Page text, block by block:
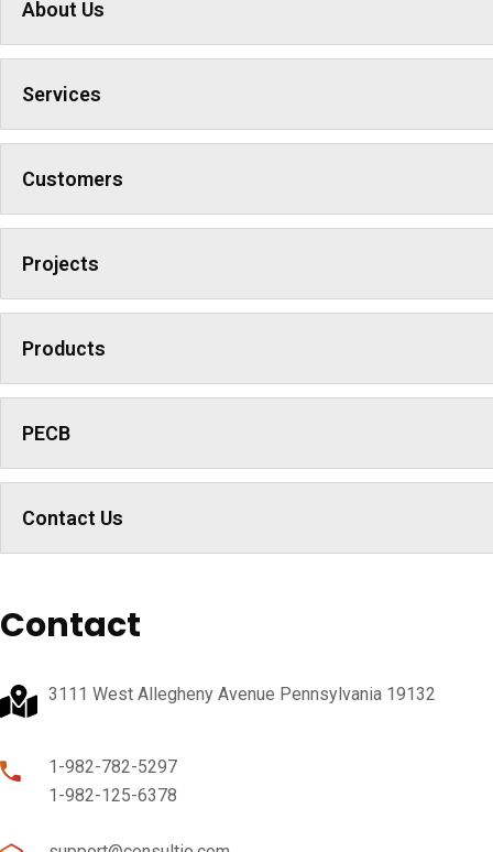
About Us
Services
Customers
Projects
Products
PECB
Contact Us
Contact
3111 West Allegheny Avenue Pennsylvania 19132
1-982-782-5297
1-982-125-6378